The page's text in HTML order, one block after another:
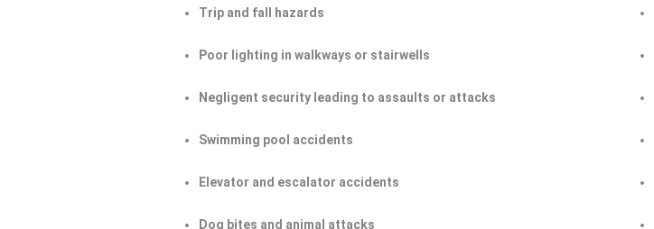
Trip and fall hazards
Poor lighting in walkways or stairwells
Negligent security leading to assaults or attacks
Swimming pool accidents
Elevator and escalator accidents
Dog bites and animal attacks